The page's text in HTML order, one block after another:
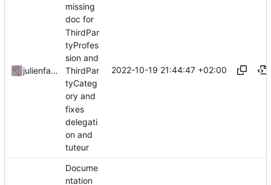
julienfastre
missing
doc for
ThirdPar
tyProfes
sion and
ThirdPar
tyCateg
ory and
fixes
delegati
on and
tuteur
2022-10-19 21:44:47 +02:00
Docume
ntation